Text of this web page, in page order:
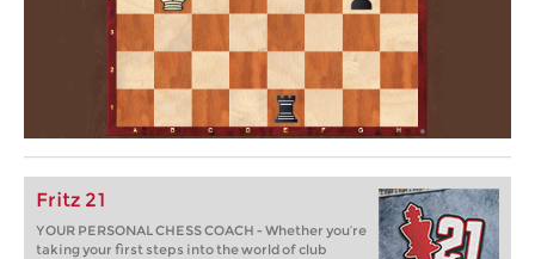
Fritz 21
YOUR PERSONAL CHESS COACH - Whether you’re
taking your first steps into the world of club